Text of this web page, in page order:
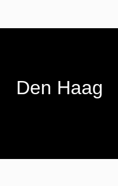
Den Haag